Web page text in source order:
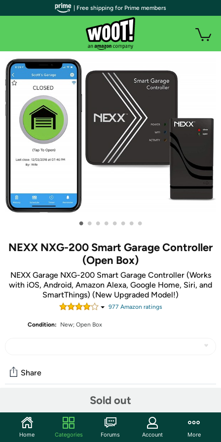
• • • • • • • •
NEXX NXG-200 Smart Garage Controller
(Open Box)
NEXX Garage NXG-200 Smart Garage Controller (Works
with iOS, Android, Amazon Alexa, Google Home, Siri, and
SmartThings) (New Upgraded Model!)
977 Amazon ratings
Condition: New; Open Box
Sold out
Share
Start the discussion
| Free shipping for Prime members
Home Categories Forums Account More